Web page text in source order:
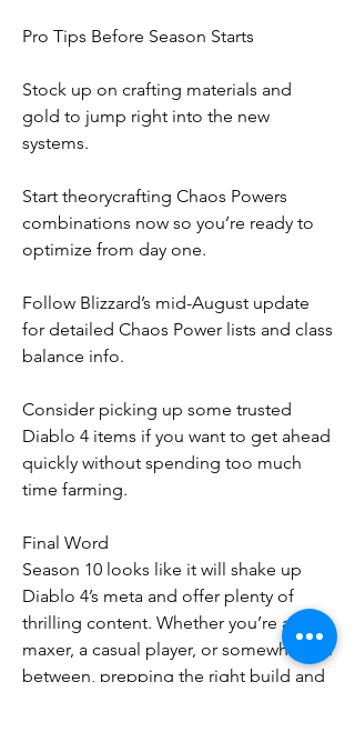
Pro Tips Before Season Starts
Stock up on crafting materials and
gold to jump right into the new
systems.
Start theorycrafting Chaos Powers
combinations now so you’re ready to
optimize from day one.
Follow Blizzard’s mid-August update
for detailed Chaos Power lists and class
balance info.
Consider picking up some trusted
Diablo 4 items if you want to get ahead
quickly without spending too much
time farming.
Final Word
Season 10 looks like it will shake up
Diablo 4’s meta and offer plenty of
thrilling content. Whether you’re a min-
maxer, a casual player, or somewhere in
between, prepping the right build and